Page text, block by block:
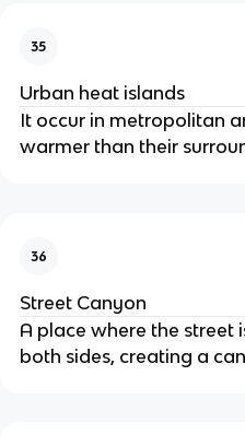
35
Urban heat islands
It occur in metropolitan
warmer than their
36
Street Canyon
A place where the street
both sides, creating a